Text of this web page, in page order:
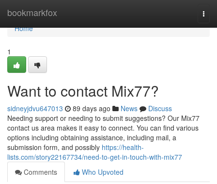
bookmarkfox
Home
Home
1
Want to contact Mix77?
sidneyjdvu647013 89 days ago News
Discuss
Needing support or needing to submit suggestions? Our Mix77
contact us area makes it easy to connect. You can find various
options including obtaining assistance, including mail, a
submission form, and possibly https://health-
lists.com/story22167734/need-to-get-in-touch-with-mix77
Comments
Who Upvoted